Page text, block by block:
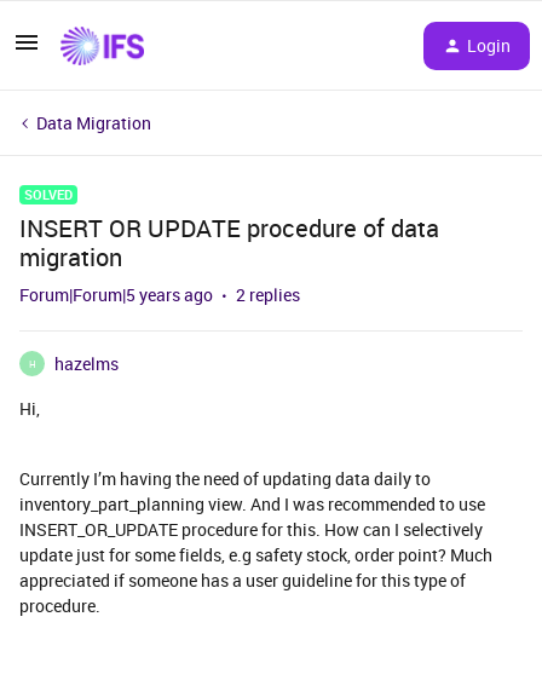
Login
Data Migration
SOLVED
INSERT OR UPDATE procedure of data
migration
Forum|Forum|5 years ago 2 replies
H
hazelms
Hi,
Currently I’m having the need of updating data daily to
inventory_part_planning view. And I was recommended to use
INSERT_OR_UPDATE procedure for this. How can I selectively
update just for some fields, e.g safety stock, order point? Much
appreciated if someone has a user guideline for this type of
procedure.